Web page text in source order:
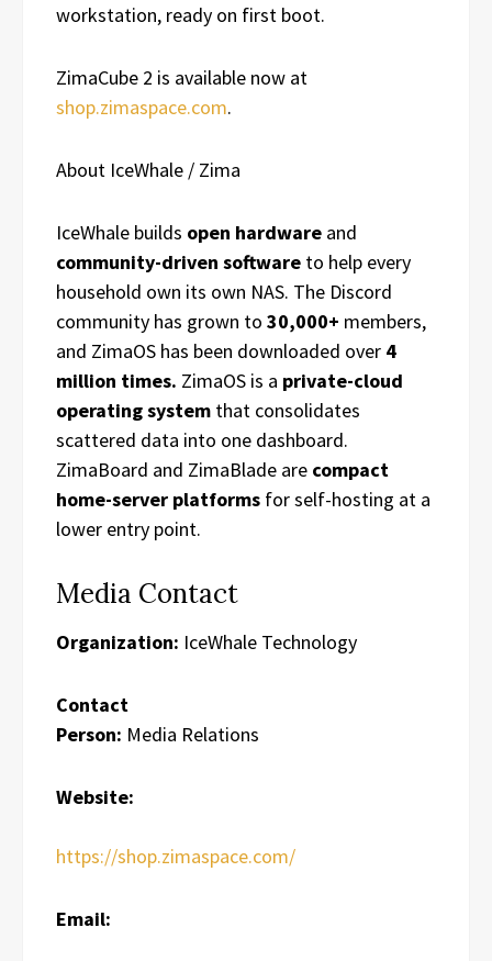
workstation, ready on first boot.
ZimaCube 2 is available now at
shop.zimaspace.com.
About IceWhale / Zima
IceWhale builds open hardware and
community-driven software to help every
household own its own NAS. The Discord
community has grown to 30,000+ members,
and ZimaOS has been downloaded over 4
million times. ZimaOS is a private-cloud
operating system that consolidates
scattered data into one dashboard.
ZimaBoard and ZimaBlade are compact
home-server platforms for self-hosting at a
lower entry point.
Media Contact
Organization: IceWhale Technology
Contact
Person: Media Relations
Website:
https://shop.zimaspace.com/
Email: